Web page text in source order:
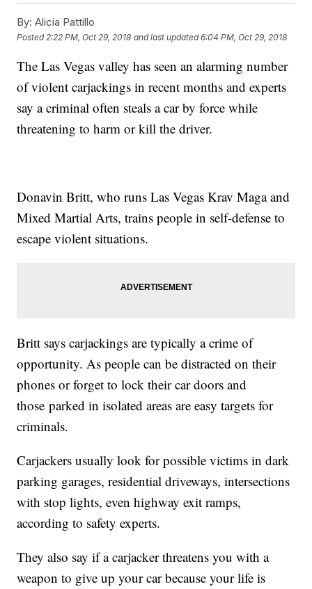
By: Alicia Pattillo
Posted 2:22 PM, Oct 29, 2018 and last updated 6:04 PM, Oct 29, 2018
The Las Vegas valley has seen an alarming number
of violent carjackings in recent months and experts
say a criminal often steals a car by force while
threatening to harm or kill the driver.
Donavin Britt, who runs Las Vegas Krav Maga and
Mixed Martial Arts, trains people in self-defense to
escape violent situations.
Britt says carjackings are typically a crime of
opportunity. As people can be distracted on their
phones or forget to lock their car doors and
those parked in isolated areas are easy targets for
criminals.
Carjackers usually look for possible victims in dark
parking garages, residential driveways, intersections
with stop lights, even highway exit ramps,
according to safety experts.
They also say if a carjacker threatens you with a
weapon to give up your car because your life is